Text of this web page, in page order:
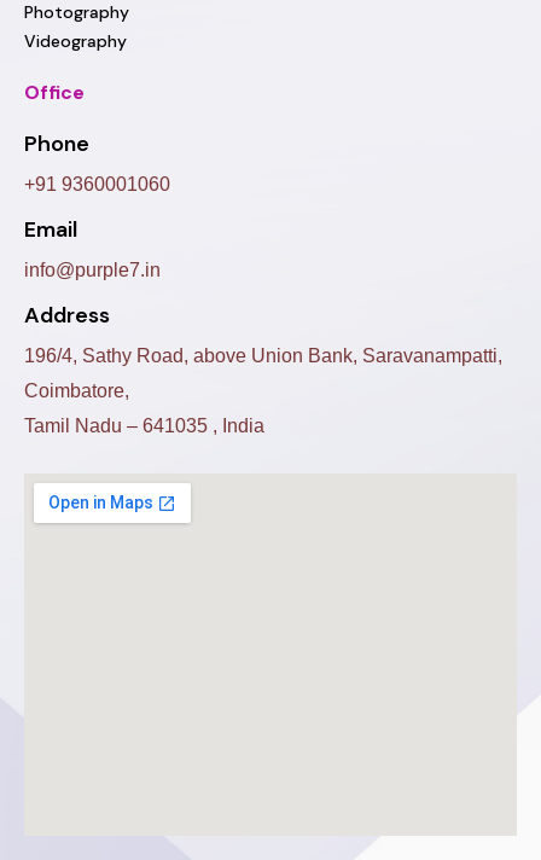
Photography
Videography
Office
Phone
+91 9360001060
Email
info@purple7.in
Address
196/4, Sathy Road, above Union Bank, Saravanampatti,
Coimbatore,
Tamil Nadu – 641035 , India